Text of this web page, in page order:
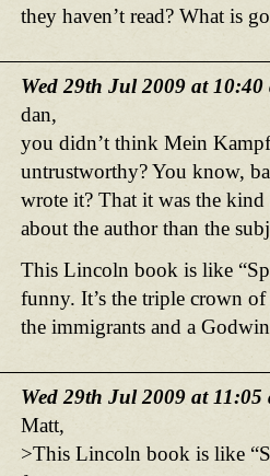
they haven’t read? What is
Wed 29th Jul 2009 at 10:40
dan,
you didn’t think Mein
untrustworthy? You know,
wrote it? That it was the
about the author than the
This Lincoln book is like
funny. It’s the triple crown
the immigrants and a
Wed 29th Jul 2009 at 11:05
Matt,
>This Lincoln book is like